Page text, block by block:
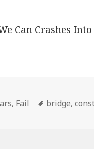
, Fail Tags
bridge,